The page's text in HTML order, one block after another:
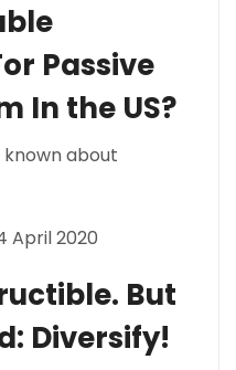
Passive
In the US?
about
April 2020
But
Diversify!